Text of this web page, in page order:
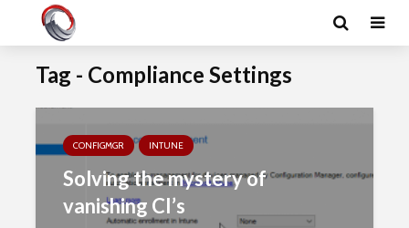
Tag - Compliance Settings
CONFIGMGR INTUNE
Solving the mystery of
vanishing CI’s